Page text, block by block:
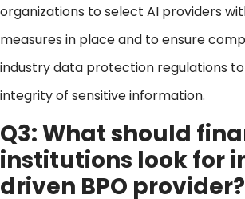
organizations to select AI providers
measures in place and to ensure
industry data protection regulations
integrity of sensitive information.
Q3: What should
institutions look for
driven BPO provider?